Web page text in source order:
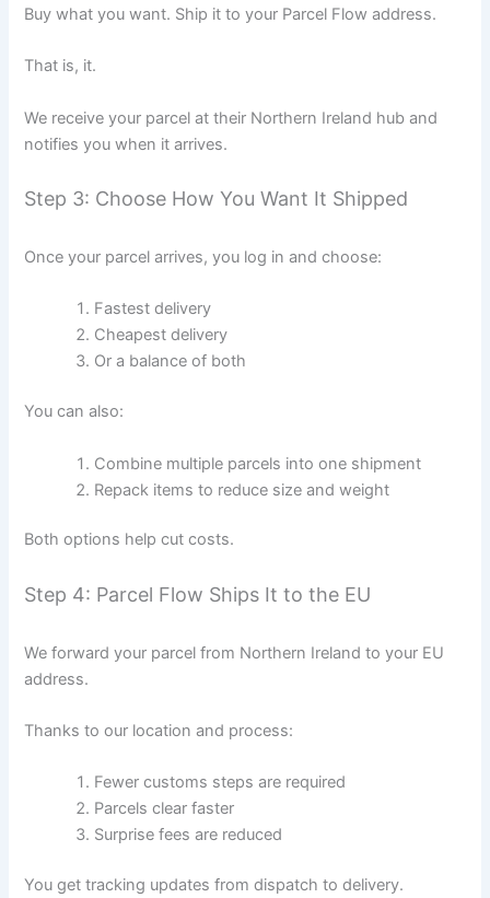
Buy what you want. Ship it to your Parcel Flow address.
That is, it.
We receive your parcel at their Northern Ireland hub and
notifies you when it arrives.
Step 3: Choose How You Want It Shipped
Once your parcel arrives, you log in and choose:
Fastest delivery
Cheapest delivery
Or a balance of both
You can also:
Combine multiple parcels into one shipment
Repack items to reduce size and weight
Both options help cut costs.
Step 4: Parcel Flow Ships It to the EU
We forward your parcel from Northern Ireland to your EU
address.
Thanks to our location and process:
Fewer customs steps are required
Parcels clear faster
Surprise fees are reduced
You get tracking updates from dispatch to delivery.